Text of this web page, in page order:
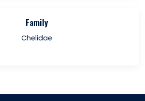
Family
Chelidae